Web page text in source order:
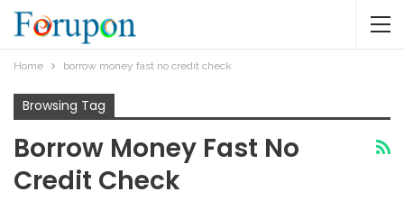
Home borrow money fast no credit check
Browsing Tag
Borrow Money Fast No
Credit Check